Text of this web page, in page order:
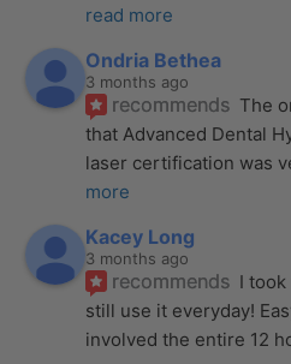
read more
Ondria Bethea
3 months ago
recommends The
that Advanced Dental
laser certification was
more
Kacey Long
3 months ago
recommends I took
still use it everyday!
involved the entire 12